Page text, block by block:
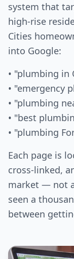
system that
high-rise
Cities
into Google:
• "plumbing in
• "emergency
• "plumbing
• "best
• "plumbing
Each page is
cross-linked,
market — not
seen a
between